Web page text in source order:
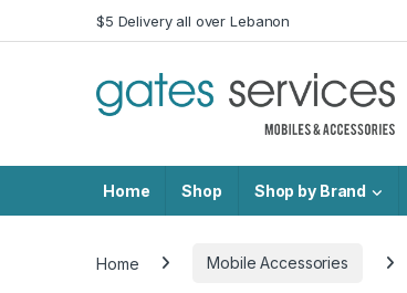
Skip to navigation
Skip to content$5 Delivery all over Lebanon
Home Shop Shop by Brand
Home Mobile Accessories